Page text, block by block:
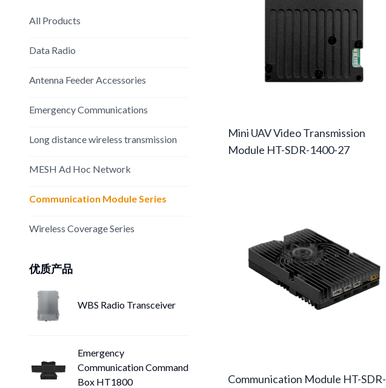
All Products
Data Radio
Antenna Feeder Accessories
Emergency Communications
Long distance wireless transmission
MESH Ad Hoc Network
Communication Module Series
Wireless Coverage Series
优质产品
WBS Radio Transceiver
Emergency
Communication Command
Box HT1800
Mini UAV Video Transmission
Module HT-SDR-1400-27
Communication Module HT-SDR-